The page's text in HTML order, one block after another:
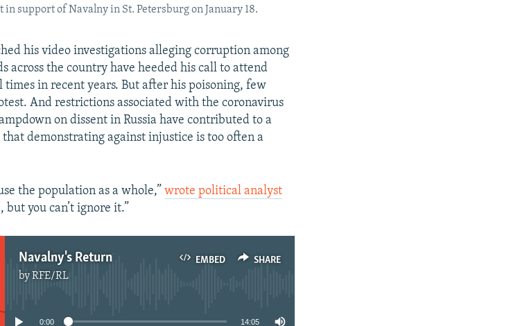
support of Navalny in St. Petersburg on January 18.
his video investigations alleging corruption among
across the country have heeded his call to attend
in recent years. But after his poisoning, few
And restrictions associated with the coronavirus
on dissent in Russia have contributed to a
that demonstrating against injustice is too often a
the population as a whole,”wrote political analyst
but you can’t ignore it.”
EMBED SHARE
Navalny's Return
byRFE/RL
source currently available
0:00 14:05